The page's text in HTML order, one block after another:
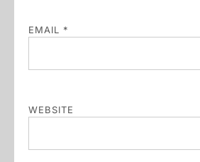
EMAIL *
WEBSITE